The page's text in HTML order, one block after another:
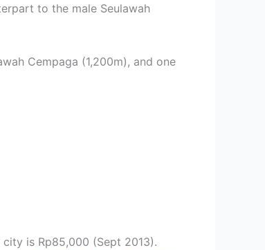
to the male Seulawah
Cempaga (1,200m), and one
is Rp85,000 (Sept 2013).